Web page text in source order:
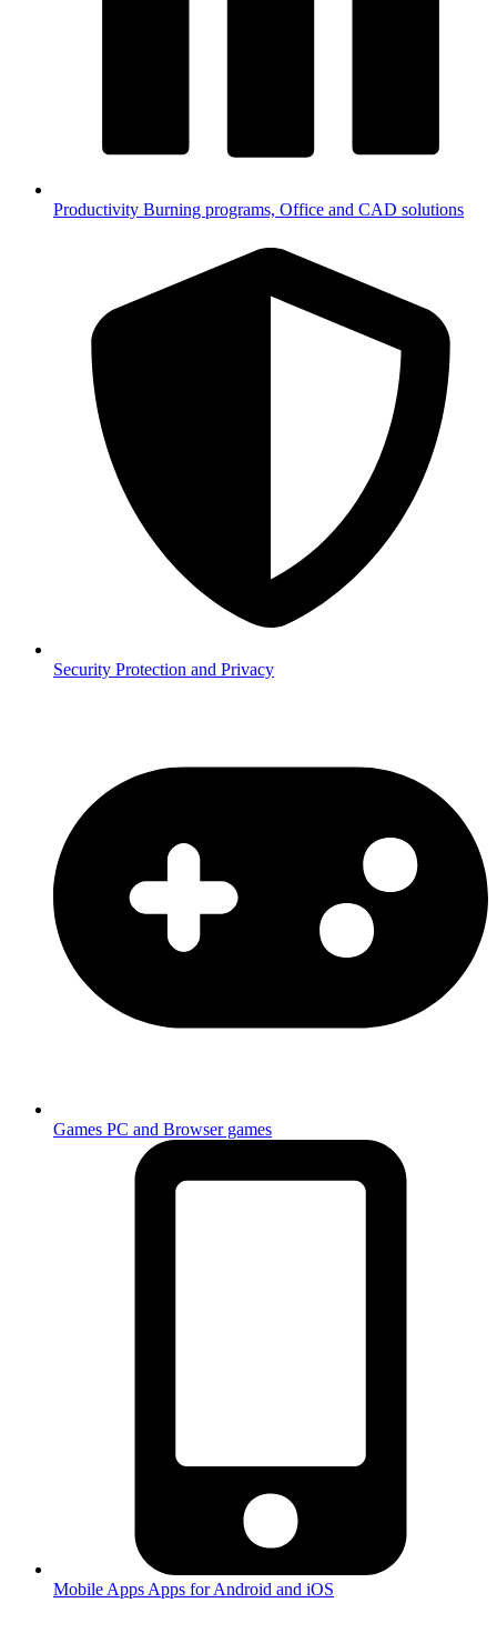
Productivity Burning programs, Office and CAD solutions
Security Protection and Privacy
Games PC and Browser games
Mobile Apps Apps for Android and iOS